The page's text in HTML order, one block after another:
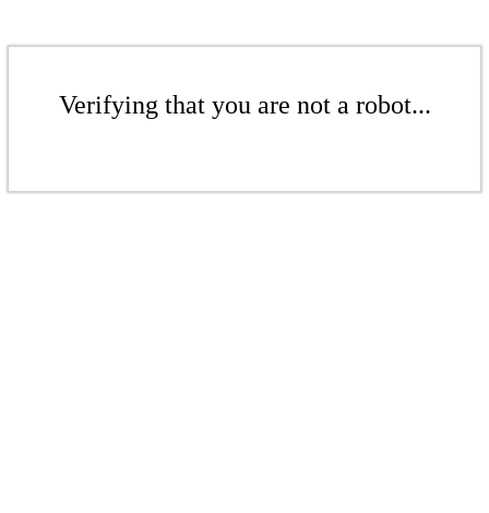
Verifying that you are not a robot...